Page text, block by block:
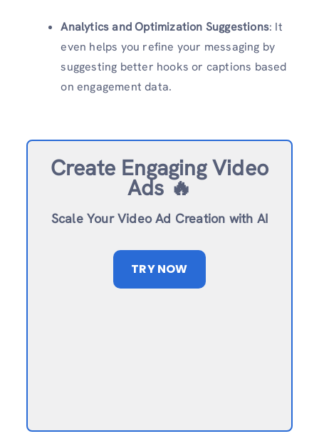
Analytics and Optimization Suggestions: It
even helps you refine your messaging by
suggesting better hooks or captions based
on engagement data.
Create Engaging Video
Ads 🔥
Scale Your Video Ad Creation with AI
TRY NOW